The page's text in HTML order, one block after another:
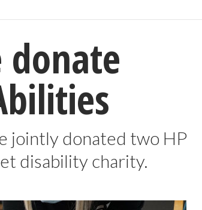
donate
jointly donated two HP
disability charity.